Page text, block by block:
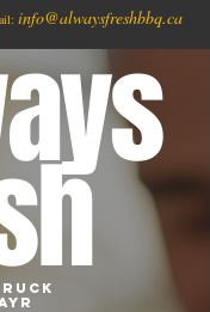
info@alwaysfreshbbq.ca